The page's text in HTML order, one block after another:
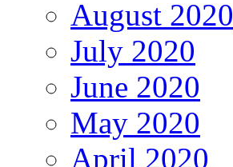
August 2020
July 2020
June 2020
May 2020
April 2020